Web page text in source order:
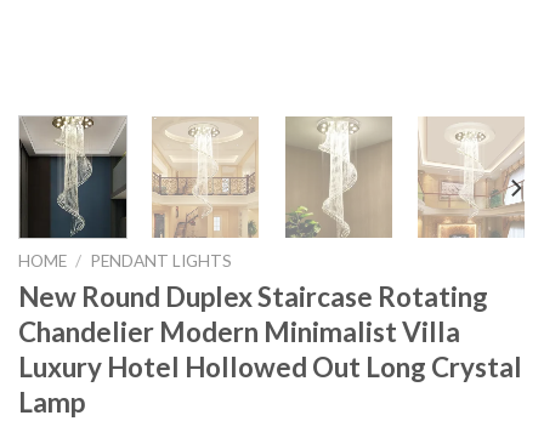
HOME / PENDANT LIGHTS
New Round Duplex Staircase Rotating
Chandelier Modern Minimalist Villa
Luxury Hotel Hollowed Out Long Crystal
Lamp